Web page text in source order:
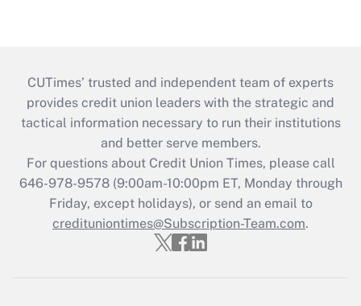
CUTimes’ trusted and independent team of experts
provides credit union leaders with the strategic and
tactical information necessary to run their institutions
and better serve members.
For questions about Credit Union Times, please call
646-978-9578 (9:00am-10:00pm ET, Monday through
Friday, except holidays), or send an email to
credituniontimes@Subscription-Team.com.